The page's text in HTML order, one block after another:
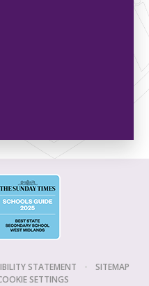
STATEMENT •
SITEMAP
SETTINGS